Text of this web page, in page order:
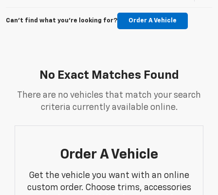
Can't find what you're looking for? Order A Vehicle
No Exact Matches Found
There are no vehicles that match your search
criteria currently available online.
Order A Vehicle
Get the vehicle you want with an online
custom order. Choose trims, accessories